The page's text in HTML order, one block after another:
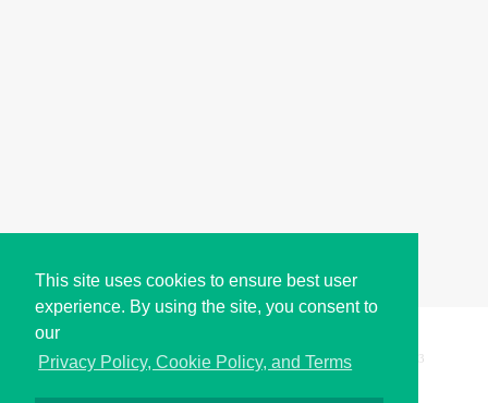
This site uses cookies to ensure best user
experience. By using the site, you consent to
our
Privacy Policy, Cookie Policy, and Terms
Copyright © i2Symbol 2011-2026, Sciweavers LLC 193